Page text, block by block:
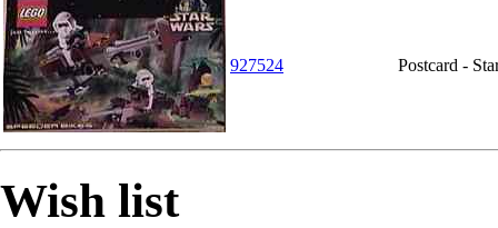
927524 Postcard -
Wish list